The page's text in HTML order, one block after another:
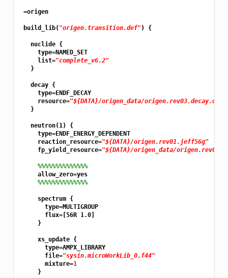
=origen
build_lib( "origen.transition.def" ) {
   nuclide {
     type=NAMED_SET
     list=
"complete_v6.2"
   }
   decay {
     type=ENDF_DECAY
     resource=
"${DATA}/origen_data/
   }
   neutron(1) {
     type=ENDF_ENERGY_DEPENDENT
     reaction_resource=
"${DATA}/origen.rev01.jeff56g"
     fp_yield_resource=
"${DATA}/origen_data/
%%%%%%%%%%%%%%
     allow_zero=yes
%%%%%%%%%%%%%%
     spectrum {
       type=MULTIGROUP
       flux=[56R 1.0]
     }
     xs_update {
       type=AMPX_LIBRARY
       file=
"sysin.microWorkLib_0.f44"
       mixture=
1
     }